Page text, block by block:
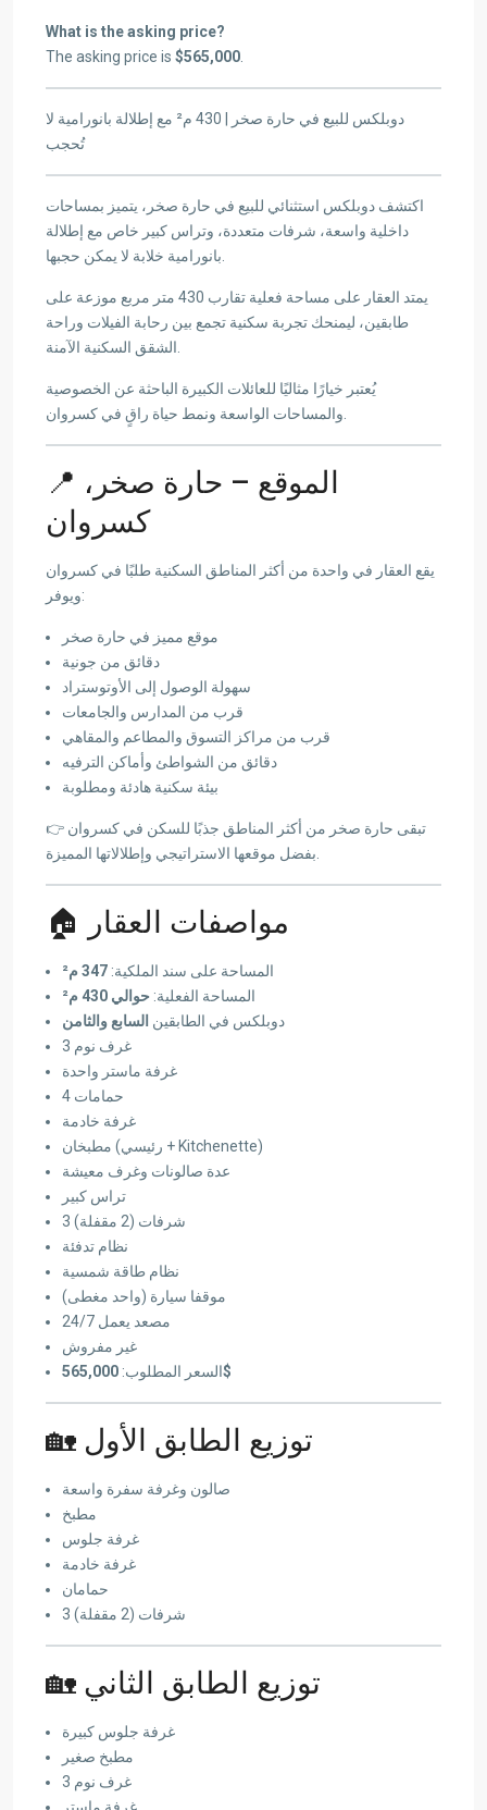
What is the asking price?
The asking price is $565,000
دوبلكس للبيع في حارة صخر | 430 م² مع إطلالة بانورامية لا
تُحجب
اكتشف دوبلكس استثنائي للبيع في حارة صخر، يتميز بمساحات
داخلية واسعة، شرفات متعددة، وتراس كبير خاص مع إطلالة
يمتد العقار على مساحة فعلية تقارب 430 متر مربع موزعة على
طابقين، ليمنحك تجربة سكنية تجمع بين رحابة الفيلات وراحة
يُعتبر خيارًا مثاليًا للعائلات الكبيرة الباحثة عن الخصوصية
📍 الموقع – حارة صخر،
كسروان
يقع العقار في واحدة من أكثر المناطق السكنية طلبًا في كسروان
ويوفر:
موقع مميز في حارة صخر
دقائق من جونية
سهولة الوصول إلى الأوتوستراد
قرب من المدارس والجامعات
قرب من مراكز التسوق والمطاعم والمقاهي
دقائق من الشواطئ وأماكن الترفيه
بيئة سكنية هادئة ومطلوبة
👉 تبقى حارة صخر من أكثر المناطق جذبًا للسكن في كسروان
🏠 مواصفات العقار
المساحة على سند الملكية: 347 م²
المساحة الفعلية: حوالي 430 م²
دوبلكس في الطابقين السابع والثامن
3 غرف نوم
غرفة ماستر واحدة
4 حمامات
غرفة خادمة
مطبخان (رئيسي + Kitchenette)
عدة صالونات وغرف معيشة
تراس كبير
3 شرفات (2 مقفلة)
نظام تدفئة
نظام طاقة شمسية
موقفا سيارة (واحد مغطى)
مصعد يعمل 24/7
غير مفروش
السعر المطلوب:565,000$
🏡 توزيع الطابق الأول
صالون وغرفة سفرة واسعة
مطبخ
غرفة جلوس
غرفة خادمة
حمامان
3 شرفات (2 مقفلة)
🏡 توزيع الطابق الثاني
غرفة جلوس كبيرة
مطبخ صغير
3 غرف نوم
غرفة ماستر